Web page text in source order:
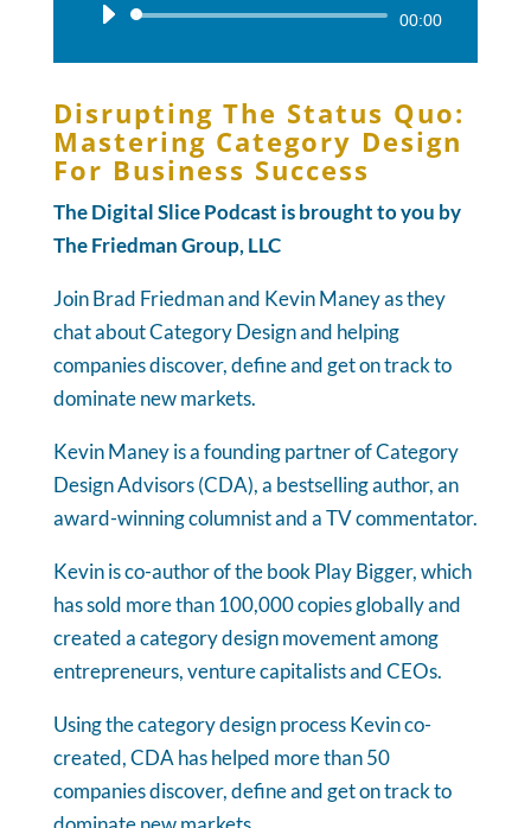
Audio
00:00
Disrupting The Status Quo:
Mastering Category Design
For Business Success
The Digital Slice Podcast is brought to you by
The Friedman Group, LLC
Join Brad Friedman and Kevin Maney as they
chat about Category Design and helping
companies discover, define and get on track to
dominate new markets.
Kevin Maney is a founding partner of Category
Design Advisors (CDA), a bestselling author, an
award-winning columnist and a TV commentator.
Kevin is co-author of the book Play Bigger, which
has sold more than 100,000 copies globally and
created a category design movement among
entrepreneurs, venture capitalists and CEOs.
Using the category design process Kevin co-
created, CDA has helped more than 50
companies discover, define and get on track to